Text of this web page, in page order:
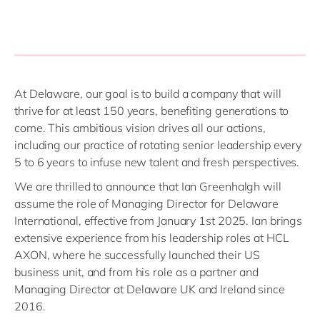
At Delaware, our goal is to build a company that will
thrive for at least 150 years, benefiting generations to
come. This ambitious vision drives all our actions,
including our practice of rotating senior leadership every
5 to 6 years to infuse new talent and fresh perspectives.
We are thrilled to announce that Ian Greenhalgh will
assume the role of Managing Director for Delaware
International, effective from January 1st 2025. Ian brings
extensive experience from his leadership roles at HCL
AXON, where he successfully launched their US
business unit, and from his role as a partner and
Managing Director at Delaware UK and Ireland since
2016.